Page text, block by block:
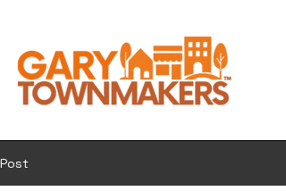
Post